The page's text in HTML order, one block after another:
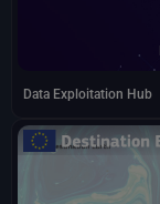
Data Exploitation Hub